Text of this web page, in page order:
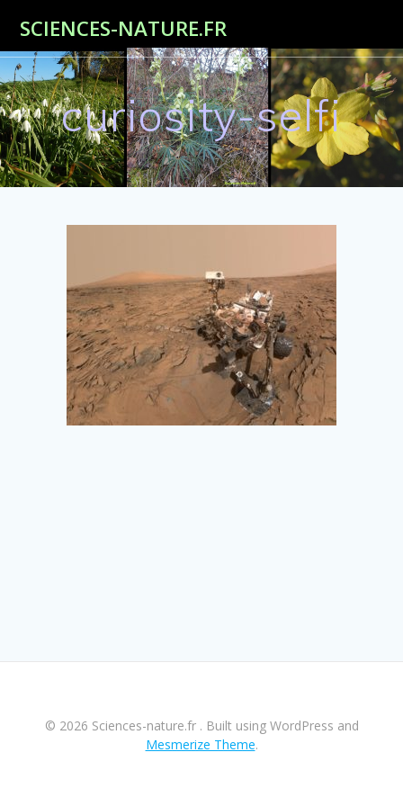
au
contenu
SCIENCES-NATURE.FR
curiosity-selfi
© 2026 Sciences-nature.fr . Built using WordPress and
Mesmerize Theme.